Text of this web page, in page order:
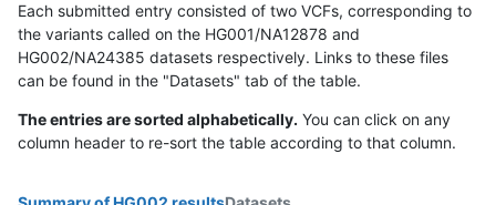
Each submitted entry consisted of two VCFs, corresponding to
the variants called on the HG001/NA12878 and
HG002/NA24385 datasets respectively. Links to these files
can be found in the "Datasets" tab of the table.
The entries are sorted alphabetically. You can click on any
column header to re-sort the table according to that column.